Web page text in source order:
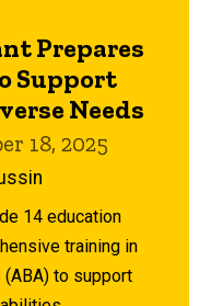
Prepares
Support
Needs
18, 2025
14 education
training in
to support